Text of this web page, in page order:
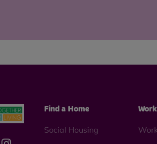
Find a Home
Social Housing